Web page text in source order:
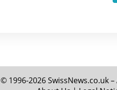
© 1996-2026 SwissNews.co.uk